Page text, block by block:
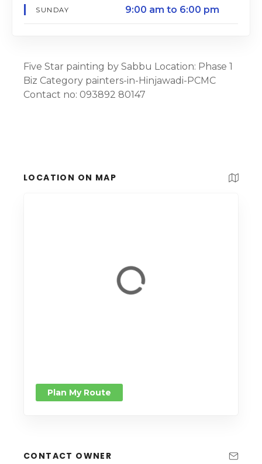
SUNDAY 9:00 am to 6:00 pm
Five Star painting by Sabbu Location: Phase 1
Biz Category painters-in-Hinjawadi-PCMC
Contact no: 093892 80147
LOCATION ON MAP
Plan My Route
CONTACT OWNER